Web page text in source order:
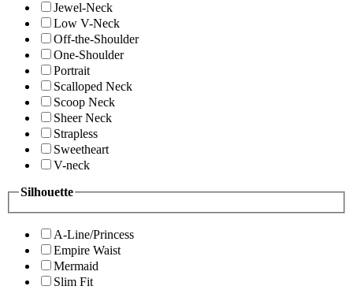
Jewel-Neck
Low V-Neck
Off-the-Shoulder
One-Shoulder
Portrait
Scalloped Neck
Scoop Neck
Sheer Neck
Strapless
Sweetheart
V-neck
Silhouette
A-Line/Princess
Empire Waist
Mermaid
Slim Fit